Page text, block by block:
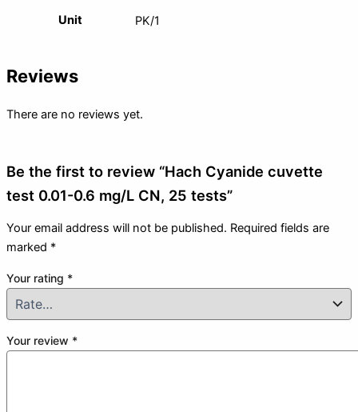
Unit PK/1
Reviews
There are no reviews yet.
Be the first to review “Hach Cyanide cuvette
test 0.01-0.6 mg/L CN, 25 tests”
Your email address will not be published. Required fields are
marked *
Your rating *
Your review *